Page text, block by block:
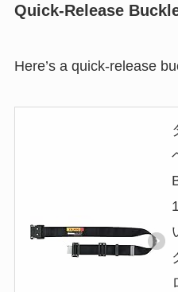
Quick-Release
Here’s a quick-release